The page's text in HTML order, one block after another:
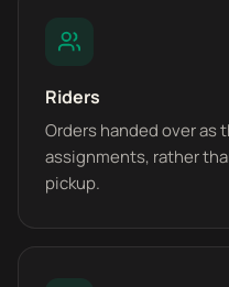
Riders
Orders handed over as
assignments, rather
pickup.